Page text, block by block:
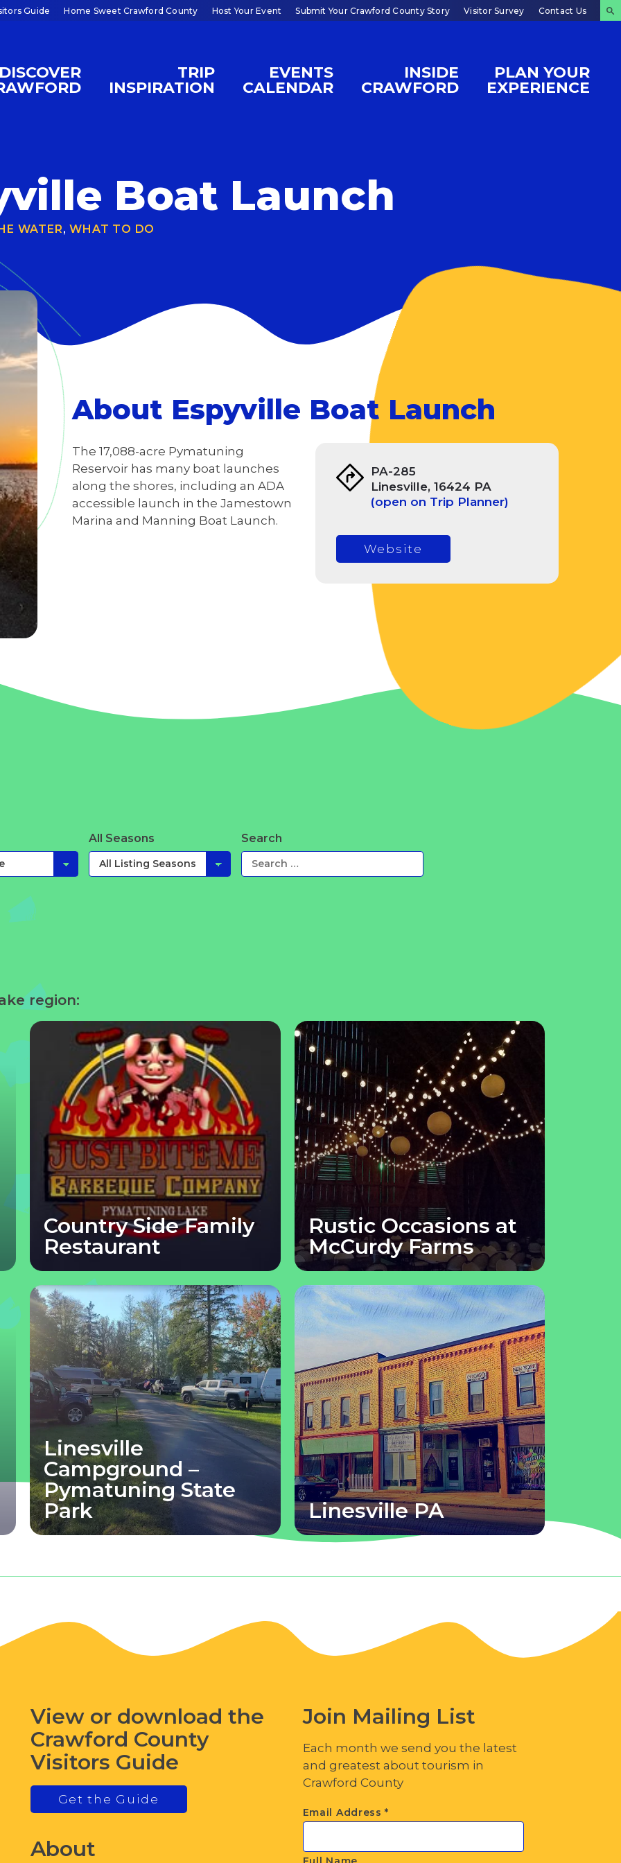
Guide Home Sweet Crawford County Host Your Event Submit Your Crawford County Story Visitor Survey Contact Us
DISCOVER
TRIP
INSPIRATION
EVENTS
CALENDAR
INSIDE
CRAWFORD
PLAN YOUR
EXPERIENCE
Boat Launch
WATER,WHAT TO DO
About Espyville Boat Launch
The 17,088-acre Pymatuning
Reservoir has many boat launches
along the shores, including an ADA
accessible launch in the Jamestown
Marina and Manning Boat Launch.
PA-285
Linesville, 16424 PA
(open on Trip Planner)
Website
All Seasons Search
region:
Country Side Family
Restaurant
Rustic Occasions at
McCurdy Farms
Linesville
Campground –
Pymatuning State
Park
Linesville PA
View or download the
Crawford County
Visitors Guide
Get the Guide
About
Join Mailing List
Each month we send you the latest
and greatest about tourism in
Crawford County
Email Address*